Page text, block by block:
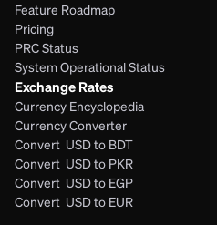
Feature Roadmap
Pricing
PRC Status
System Operational Status
Exchange Rates
Currency Encyclopedia
Currency Converter
Convert  USD to BDT
Convert  USD to PKR
Convert  USD to EGP
Convert  USD to EUR